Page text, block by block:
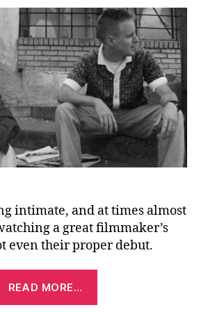
intimate, and at times almost
a great filmmaker’s
even their proper debut.
READ MORE…